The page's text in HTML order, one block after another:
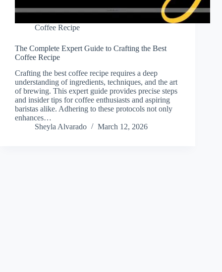
Coffee Recipe
The Complete Expert Guide to Crafting the Best
Coffee Recipe
Crafting the best coffee recipe requires a deep
understanding of ingredients, techniques, and the art
of brewing. This expert guide provides precise steps
and insider tips for coffee enthusiasts and aspiring
baristas alike. Adhering to these protocols not only
enhances…
Sheyla Alvarado
March 12, 2026